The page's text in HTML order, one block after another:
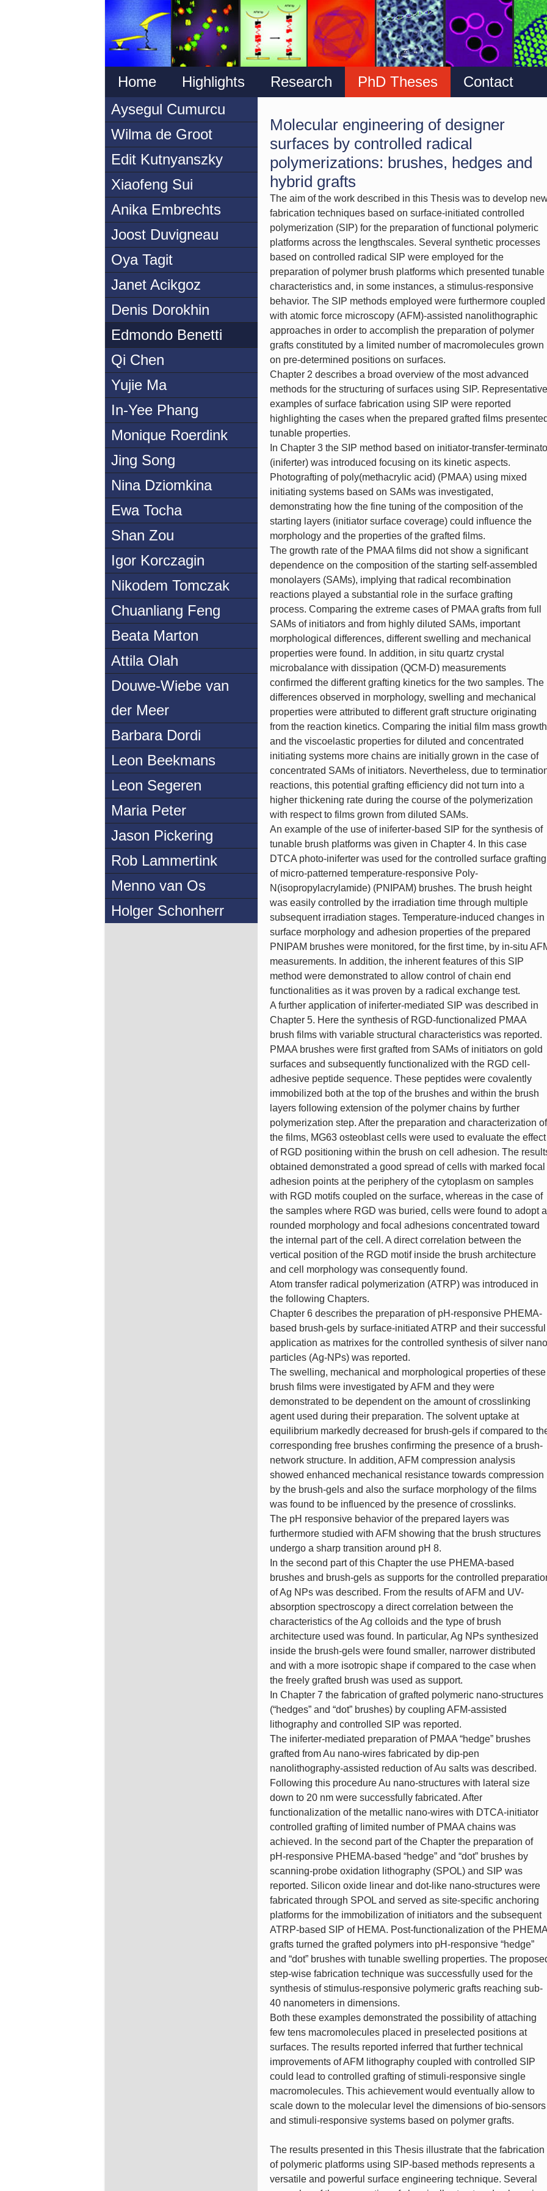
Home Highlights Research PhD Theses
Contact
Aysegul Cumurcu
Wilma de Groot
Edit Kutnyanszky
Xiaofeng Sui
Anika Embrechts
Joost Duvigneau
Oya Tagit
Janet Acikgoz
Denis Dorokhin
Edmondo Benetti
Qi Chen
Yujie Ma
In-Yee Phang
Monique Roerdink
Jing Song
Nina Dziomkina
Ewa Tocha
Shan Zou
Igor Korczagin
Nikodem Tomczak
Chuanliang Feng
Beata Marton
Attila Olah
Douwe-Wiebe van
der Meer
Barbara Dordi
Leon Beekmans
Leon Segeren
Maria Peter
Jason Pickering
Rob Lammertink
Menno van Os
Holger Schonherr
Molecular engineering of designer
surfaces by controlled radical
polymerizations: brushes, hedges and
hybrid grafts
The aim of the work described in this Thesis was to develop
fabrication techniques based on surface-initiated controlled
polymerization (SIP) for the preparation of functional polymeric
platforms across the lengthscales. Several synthetic processes
based on controlled radical SIP were employed for the
preparation of polymer brush platforms which presented tunable
characteristics and, in some instances, a stimulus-responsive
behavior. The SIP methods employed were furthermore coupled
with atomic force microscopy (AFM)-assisted nanolithographic
approaches in order to accomplish the preparation of polymer
grafts constituted by a limited number of macromolecules grown
on pre-determined positions on surfaces.
Chapter 2 describes a broad overview of the most advanced
methods for the structuring of surfaces using SIP. Representative
examples of surface fabrication using SIP were reported
highlighting the cases when the prepared grafted films
tunable properties.
In Chapter 3 the SIP method based on initiator-transfer-
(iniferter) was introduced focusing on its kinetic aspects.
Photografting of poly(methacrylic acid) (PMAA) using mixed
initiating systems based on SAMs was investigated,
demonstrating how the fine tuning of the composition of the
starting layers (initiator surface coverage) could influence the
morphology and the properties of the grafted films.
The growth rate of the PMAA films did not show a significant
dependence on the composition of the starting self-assembled
monolayers (SAMs), implying that radical recombination
reactions played a substantial role in the surface grafting
process. Comparing the extreme cases of PMAA grafts from full
SAMs of initiators and from highly diluted SAMs, important
morphological differences, different swelling and mechanical
properties were found. In addition, in situ quartz crystal
microbalance with dissipation (QCM-D) measurements
confirmed the different grafting kinetics for the two samples. The
differences observed in morphology, swelling and mechanical
properties were attributed to different graft structure originating
from the reaction kinetics. Comparing the initial film mass growth
and the viscoelastic properties for diluted and concentrated
initiating systems more chains are initially grown in the case of
concentrated SAMs of initiators. Nevertheless, due to
reactions, this potential grafting efficiency did not turn into a
higher thickening rate during the course of the polymerization
with respect to films grown from diluted SAMs.
An example of the use of iniferter-based SIP for the synthesis of
tunable brush platforms was given in Chapter 4. In this case
DTCA photo-iniferter was used for the controlled surface grafting
of micro-patterned temperature-responsive Poly-
N(isopropylacrylamide) (PNIPAM) brushes. The brush height
was easily controlled by the irradiation time through multiple
subsequent irradiation stages. Temperature-induced changes in
surface morphology and adhesion properties of the prepared
PNIPAM brushes were monitored, for the first time, by in-situ
measurements. In addition, the inherent features of this SIP
method were demonstrated to allow control of chain end
functionalities as it was proven by a radical exchange test.
A further application of iniferter-mediated SIP was described in
Chapter 5. Here the synthesis of RGD-functionalized PMAA
brush films with variable structural characteristics was reported.
PMAA brushes were first grafted from SAMs of initiators on gold
surfaces and subsequently functionalized with the RGD cell-
adhesive peptide sequence. These peptides were covalently
immobilized both at the top of the brushes and within the brush
layers following extension of the polymer chains by further
polymerization step. After the preparation and characterization of
the films, MG63 osteoblast cells were used to evaluate the effect
of RGD positioning within the brush on cell adhesion. The
obtained demonstrated a good spread of cells with marked focal
adhesion points at the periphery of the cytoplasm on samples
with RGD motifs coupled on the surface, whereas in the case of
the samples where RGD was buried, cells were found to adopt a
rounded morphology and focal adhesions concentrated toward
the internal part of the cell. A direct correlation between the
vertical position of the RGD motif inside the brush architecture
and cell morphology was consequently found.
Atom transfer radical polymerization (ATRP) was introduced in
the following Chapters.
Chapter 6 describes the preparation of pH-responsive PHEMA-
based brush-gels by surface-initiated ATRP and their successful
application as matrixes for the controlled synthesis of silver
particles (Ag-NPs) was reported.
The swelling, mechanical and morphological properties of these
brush films were investigated by AFM and they were
demonstrated to be dependent on the amount of crosslinking
agent used during their preparation. The solvent uptake at
equilibrium markedly decreased for brush-gels if compared to
corresponding free brushes confirming the presence of a brush-
network structure. In addition, AFM compression analysis
showed enhanced mechanical resistance towards compression
by the brush-gels and also the surface morphology of the films
was found to be influenced by the presence of crosslinks.
The pH responsive behavior of the prepared layers was
furthermore studied with AFM showing that the brush structures
undergo a sharp transition around pH 8.
In the second part of this Chapter the use PHEMA-based
brushes and brush-gels as supports for the controlled
of Ag NPs was described. From the results of AFM and UV-
absorption spectroscopy a direct correlation between the
characteristics of the Ag colloids and the type of brush
architecture used was found. In particular, Ag NPs synthesized
inside the brush-gels were found smaller, narrower distributed
and with a more isotropic shape if compared to the case when
the freely grafted brush was used as support.
In Chapter 7 the fabrication of grafted polymeric nano-structures
(“hedges” and “dot” brushes) by coupling AFM-assisted
lithography and controlled SIP was reported.
The iniferter-mediated preparation of PMAA “hedge” brushes
grafted from Au nano-wires fabricated by dip-pen
nanolithography-assisted reduction of Au salts was described.
Following this procedure Au nano-structures with lateral size
down to 20 nm were successfully fabricated. After
functionalization of the metallic nano-wires with DTCA-initiator
controlled grafting of limited number of PMAA chains was
achieved. In the second part of the Chapter the preparation of
pH-responsive PHEMA-based “hedge” and “dot” brushes by
scanning-probe oxidation lithography (SPOL) and SIP was
reported. Silicon oxide linear and dot-like nano-structures were
fabricated through SPOL and served as site-specific anchoring
platforms for the immobilization of initiators and the subsequent
ATRP-based SIP of HEMA. Post-functionalization of the PHEMA
grafts turned the grafted polymers into pH-responsive “hedge”
and “dot” brushes with tunable swelling properties. The
step-wise fabrication technique was successfully used for the
synthesis of stimulus-responsive polymeric grafts reaching sub-
40 nanometers in dimensions.
Both these examples demonstrated the possibility of attaching
few tens macromolecules placed in preselected positions at
surfaces. The results reported inferred that further technical
improvements of AFM lithography coupled with controlled SIP
could lead to controlled grafting of stimuli-responsive single
macromolecules. This achievement would eventually allow to
scale down to the molecular level the dimensions of bio-sensors
and stimuli-responsive systems based on polymer grafts.
The results presented in this Thesis illustrate that the fabrication
of polymeric platforms using SIP-based methods represents a
versatile and powerful surface engineering technique. Several